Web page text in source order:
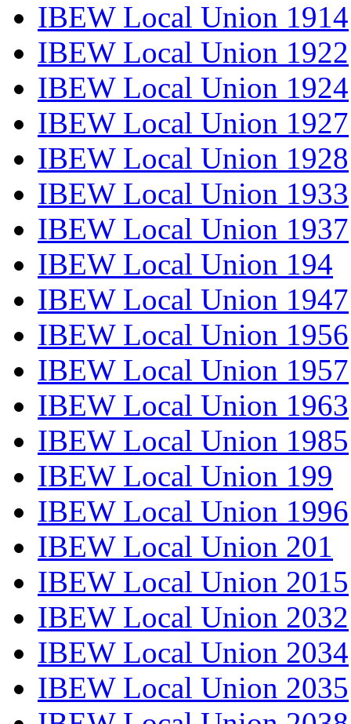
IBEW Local Union 1914
IBEW Local Union 1922
IBEW Local Union 1924
IBEW Local Union 1927
IBEW Local Union 1928
IBEW Local Union 1933
IBEW Local Union 1937
IBEW Local Union 194
IBEW Local Union 1947
IBEW Local Union 1956
IBEW Local Union 1957
IBEW Local Union 1963
IBEW Local Union 1985
IBEW Local Union 199
IBEW Local Union 1996
IBEW Local Union 201
IBEW Local Union 2015
IBEW Local Union 2032
IBEW Local Union 2034
IBEW Local Union 2035